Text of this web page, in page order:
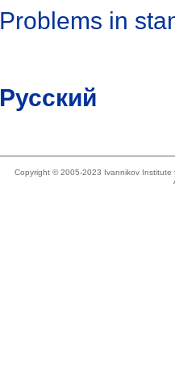
Problems in
Русский
Copyright © 2005-2023 Ivannikov Institute